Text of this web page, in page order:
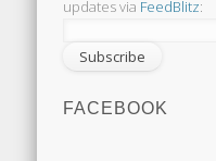
updates via FeedBlitz:
FACEBOOK